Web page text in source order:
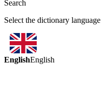
Search
Select the dictionary language
EnglishEnglish